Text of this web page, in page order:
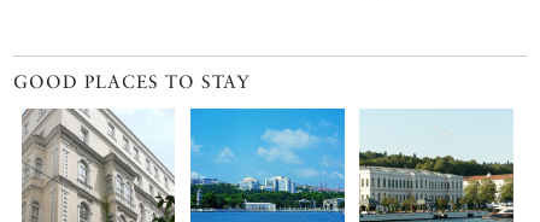
GOOD PLACES TO STAY